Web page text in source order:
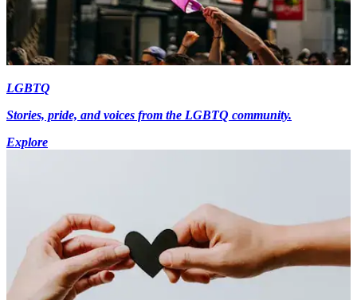
LGBTQ
Stories, pride, and voices from the LGBTQ community.
Explore